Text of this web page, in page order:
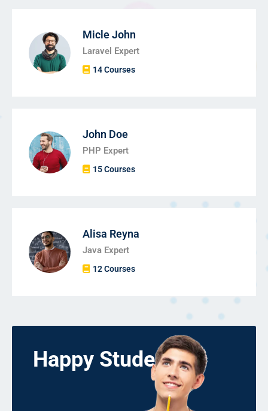
Micle John
Laravel Expert
14 Courses
John Doe
PHP Expert
15 Courses
Alisa Reyna
Java Expert
12 Courses
Happy Students